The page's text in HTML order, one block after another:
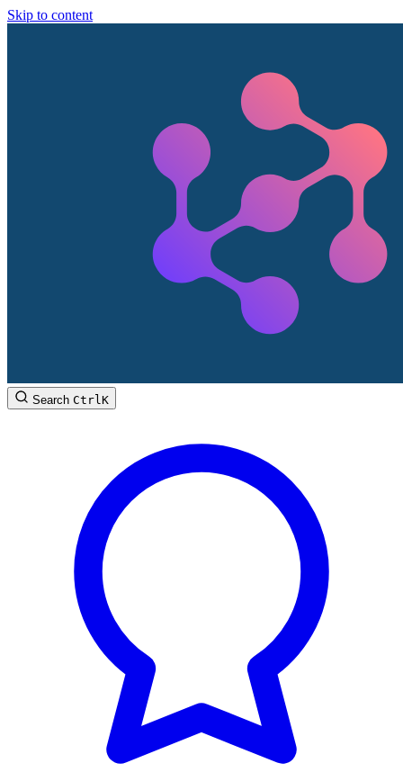
Skip to content
Search CtrlK